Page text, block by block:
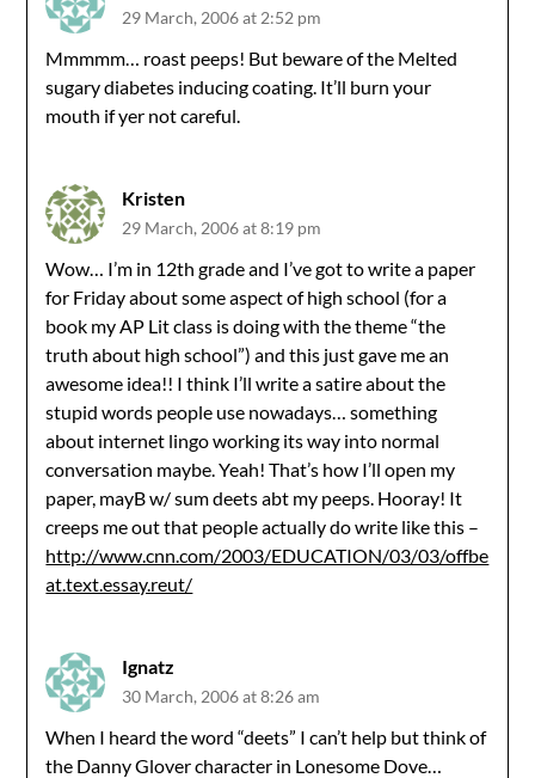
29 March, 2006 at 2:52 pm
Mmmmm… roast peeps! But beware of the Melted
sugary diabetes inducing coating. It’ll burn your
mouth if yer not careful.
Kristen
29 March, 2006 at 8:19 pm
Wow… I’m in 12th grade and I’ve got to write a paper
for Friday about some aspect of high school (for a
book my AP Lit class is doing with the theme “the
truth about high school”) and this just gave me an
awesome idea!! I think I’ll write a satire about the
stupid words people use nowadays… something
about internet lingo working its way into normal
conversation maybe. Yeah! That’s how I’ll open my
paper, mayB w/ sum deets abt my peeps. Hooray! It
creeps me out that people actually do write like this –
http://www.cnn.com/2003/EDUCATION/03/03/offbe
at.text.essay.reut/
Ignatz
30 March, 2006 at 8:26 am
When I heard the word “deets” I can’t help but think of
the Danny Glover character in Lonesome Dove…